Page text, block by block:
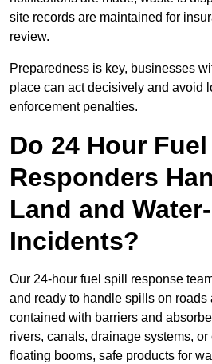
site records are maintained for
review.
Preparedness is key, businesses
place can act decisively and avoid
enforcement penalties.
Do 24 Hour
Responders
Land and
Incidents?
Our 24-hour fuel spill response
and ready to handle spills on roads
contained with barriers and
rivers, canals, drainage systems,
floating booms, safe products for